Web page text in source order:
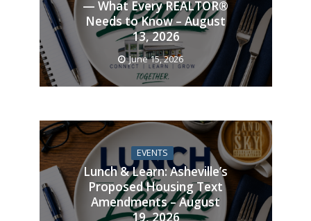
— What Every REALTOR®
Needs to Know – August
13, 2026
June 15, 2026
EVENTS
Lunch & Learn: Asheville’s
Proposed Housing Text
Amendments – August
19, 2026